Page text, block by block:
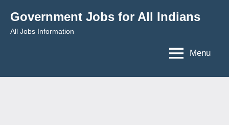
content
Government Jobs for All Indians
All Jobs Information
Menu